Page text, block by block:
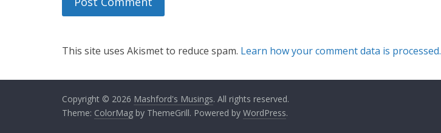
This site uses Akismet to reduce spam. Learn how your comment data is processed.
Copyright © 2026 Mashford's Musings. All rights reserved.
Theme: ColorMag by ThemeGrill. Powered by WordPress.